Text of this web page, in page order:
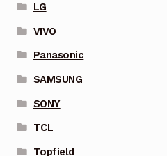
LG
VIVO
Panasonic
SAMSUNG
SONY
TCL
Topfield